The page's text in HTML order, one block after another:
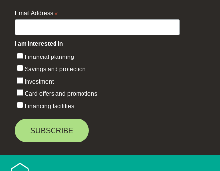
Email Address *
I am interested in
Financial planning
Savings and protection
Investment
Card offers and promotions
Financing facilities